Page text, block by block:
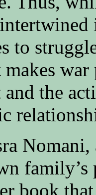
to
and the
family’s
book